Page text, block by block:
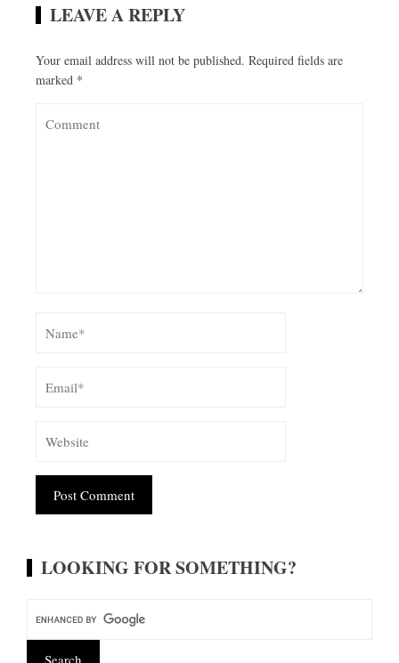
LEAVE A REPLY
Your email address will not be published. Required fields are
marked *
LOOKING FOR SOMETHING?